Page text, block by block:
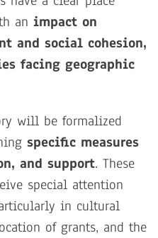
an impact on
and social cohesion,
facing geographic
will be formalized
specific measures
and support. These
special attention
in cultural
of grants, and the